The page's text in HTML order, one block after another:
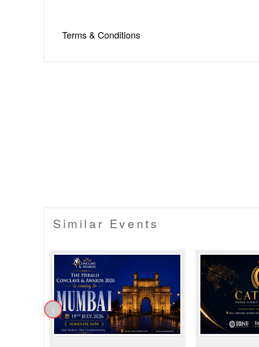
Terms & Conditions
Similar Events
<